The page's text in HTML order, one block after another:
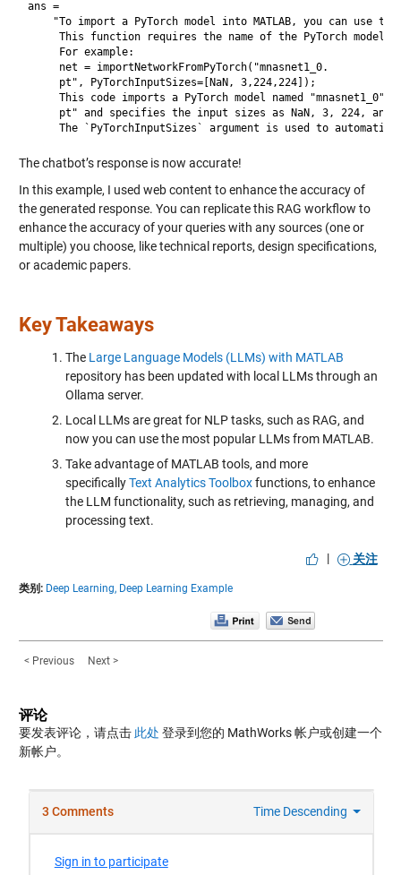
ans =
"To import a PyTorch model into MATLAB, you can use
This function requires the name of the PyTorch model
     For example:
     net = importNetworkFromPyTorch("mnasnet1_0.
     pt", PyTorchInputSizes=[NaN, 3,224,224]);
This code imports a PyTorch model named "mnasnet1_0"
pt" and specifies the input sizes as NaN, 3, 224, and
The chatbot’s response is now accurate!
In this example, I used web content to enhance the accuracy of
the generated response. You can replicate this RAG workflow to
enhance the accuracy of your queries with any sources (one or
multiple) you choose, like technical reports, design specifications,
or academic papers.
Key Takeaways
The Large Language Models (LLMs) with MATLAB
repository has been updated with local LLMs through an
Ollama server.
Local LLMs are great for NLP tasks, such as RAG, and
now you can use the most popular LLMs from MATLAB.
Take advantage of MATLAB tools, and more
specificallyText Analytics Toolboxfunctions, to enhance
the LLM functionality, such as retrieving, managing, and
processing text.
| 关注
类别: Deep Learning, Deep Learning Example
< Previous Next >
评论
要发表评论，请点击 此处 登录到您的 MathWorks 帐户或创建一个
新帐户。